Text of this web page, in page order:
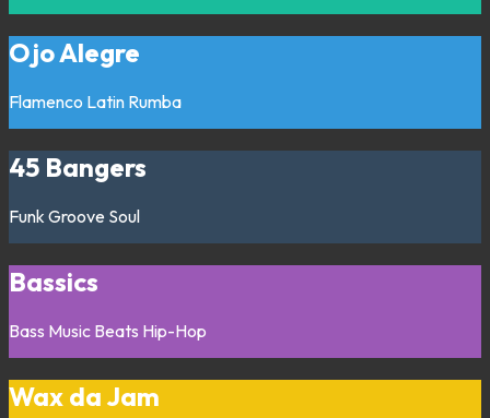
Ojo Alegre
Flamenco Latin Rumba
45 Bangers
Funk Groove Soul
Bassics
Bass Music Beats Hip-Hop
Wax da Jam